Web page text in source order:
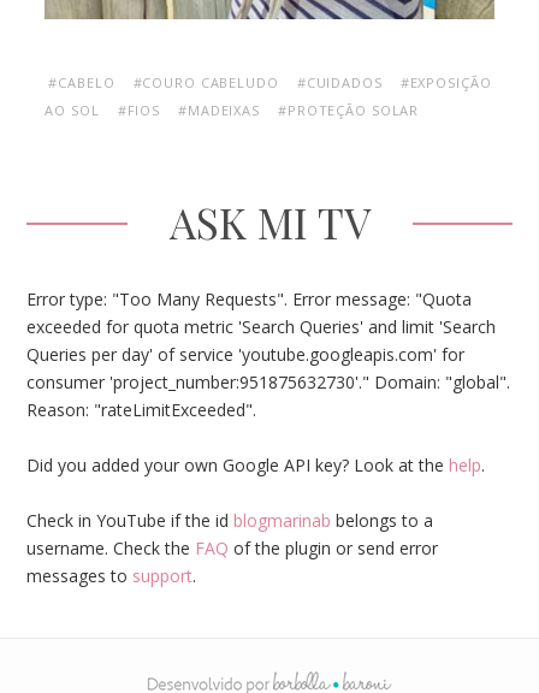
#CABELO #COURO CABELUDO #CUIDADOS
#EXPOSIÇÃO
AO SOL
#FIOS #MADEIXAS #PROTEÇÃO SOLAR
ASK MI TV
Error type: "Too Many Requests". Error message: "Quota
exceeded for quota metric 'Search Queries' and limit 'Search
Queries per day' of service 'youtube.googleapis.com' for
consumer 'project_number:951875632730'." Domain: "global".
Reason: "rateLimitExceeded".
Did you added your own Google API key? Look at the help.
Check in YouTube if the id blogmarinab belongs to a
username. Check the FAQ of the plugin or send error
messages to support.